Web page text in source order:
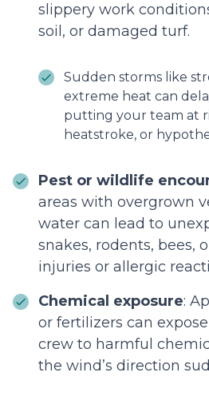
slippery work
soil, or damaged turf.
Sudden storms like
extreme heat can
putting your team at
heatstroke, or
Pest or wildlife
areas with overgrown
water can lead to
snakes, rodents, bees,
injuries or allergic
Chemical exposure:
or fertilizers can
crew to harmful
the wind’s direction